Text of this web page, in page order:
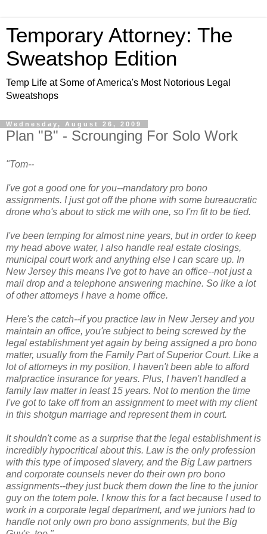
Temporary Attorney: The
Sweatshop Edition
Temp Life at Some of America's Most Notorious Legal
Sweatshops
Wednesday, August 26, 2009
Plan "B" - Scrounging For Solo Work
"Tom--
I've got a good one for you--mandatory pro bono
assignments. I just got off the phone with some bureaucratic
drone who's about to stick me with one, so I'm fit to be tied.
I've been temping for almost nine years, but in order to keep
my head above water, I also handle real estate closings,
municipal court work and anything else I can scare up. In
New Jersey this means I've got to have an office--not just a
mail drop and a telephone answering machine. So like a lot
of other attorneys I have a home office.
Here's the catch--if you practice law in New Jersey and you
maintain an office, you're subject to being screwed by the
legal establishment yet again by being assigned a pro bono
matter, usually from the Family Part of Superior Court. Like a
lot of attorneys in my position, I haven't been able to afford
malpractice insurance for years. Plus, I haven't handled a
family law matter in least 15 years. Not to mention the time
I've got to take off from an assignment to meet with my client
in this shotgun marriage and represent them in court.
It shouldn't come as a surprise that the legal establishment is
incredibly hypocritical about this. Law is the only profession
with this type of imposed slavery, and the Big Law partners
and corporate counsels never do their own pro bono
assignments--they just buck them down the line to the junior
guy on the totem pole. I know this for a fact because I used to
work in a corporate legal department, and we juniors had to
handle not only own pro bono assignments, but the Big